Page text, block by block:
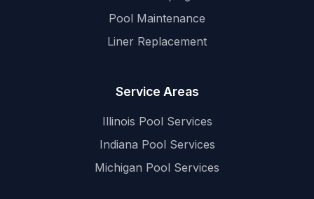
Pool Maintenance
Liner Replacement
Service Areas
Illinois Pool Services
Indiana Pool Services
Michigan Pool Services